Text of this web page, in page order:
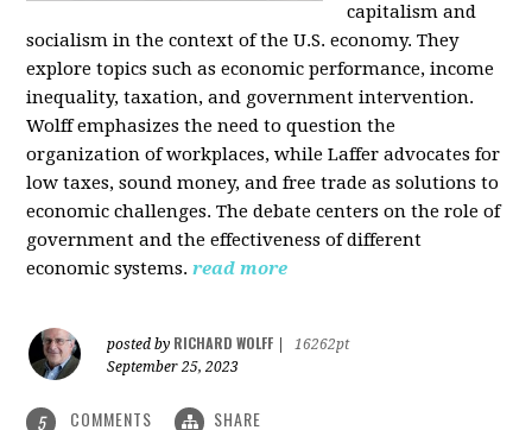
capitalism and
socialism in the context of the U.S. economy. They
explore topics such as economic performance, income
inequality, taxation, and government intervention.
Wolff emphasizes the need to question the
organization of workplaces, while Laffer advocates for
low taxes, sound money, and free trade as solutions to
economic challenges. The debate centers on the role of
government and the effectiveness of different
economic systems. read more
posted by RICHARD WOLFF
16262pt
September 25, 2023
5 COMMENTS SHARE